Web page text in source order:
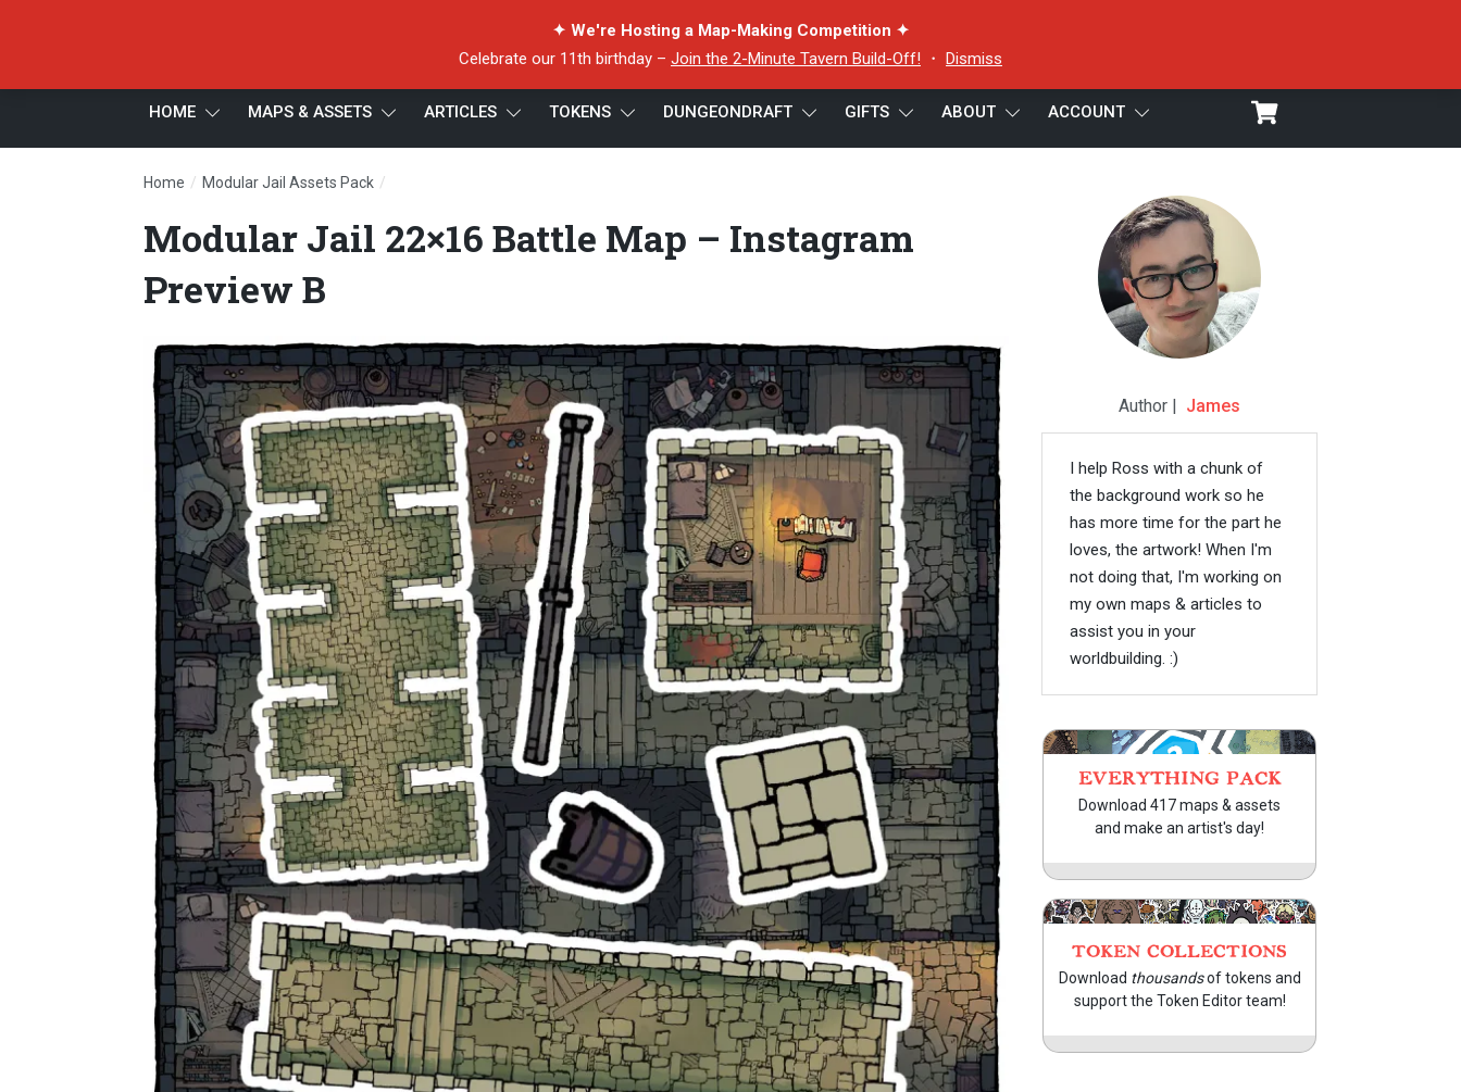
✦ We're Hosting a Map-Making Competition ✦
Celebrate our 11th birthday – Join the 2-Minute Tavern Build-Off! ・ Dismiss
HOME MAPS & ASSETS ARTICLES TOKENS DUNGEONDRAFT GIFTS ABOUT ACCOUNT
Home / Modular Jail Assets Pack /
Modular Jail 22×16 Battle Map – Instagram
Preview B
Author | James
I help Ross with a chunk of
the background work so he
has more time for the part he
loves, the artwork! When I'm
not doing that, I'm working on
my own maps & articles to
assist you in your
worldbuilding. :)
EVERYTHING PACK
Download 417 maps & assets
and make an artist's day!
TOKEN COLLECTIONS
Download thousandsof tokens and
support the Token Editor team!